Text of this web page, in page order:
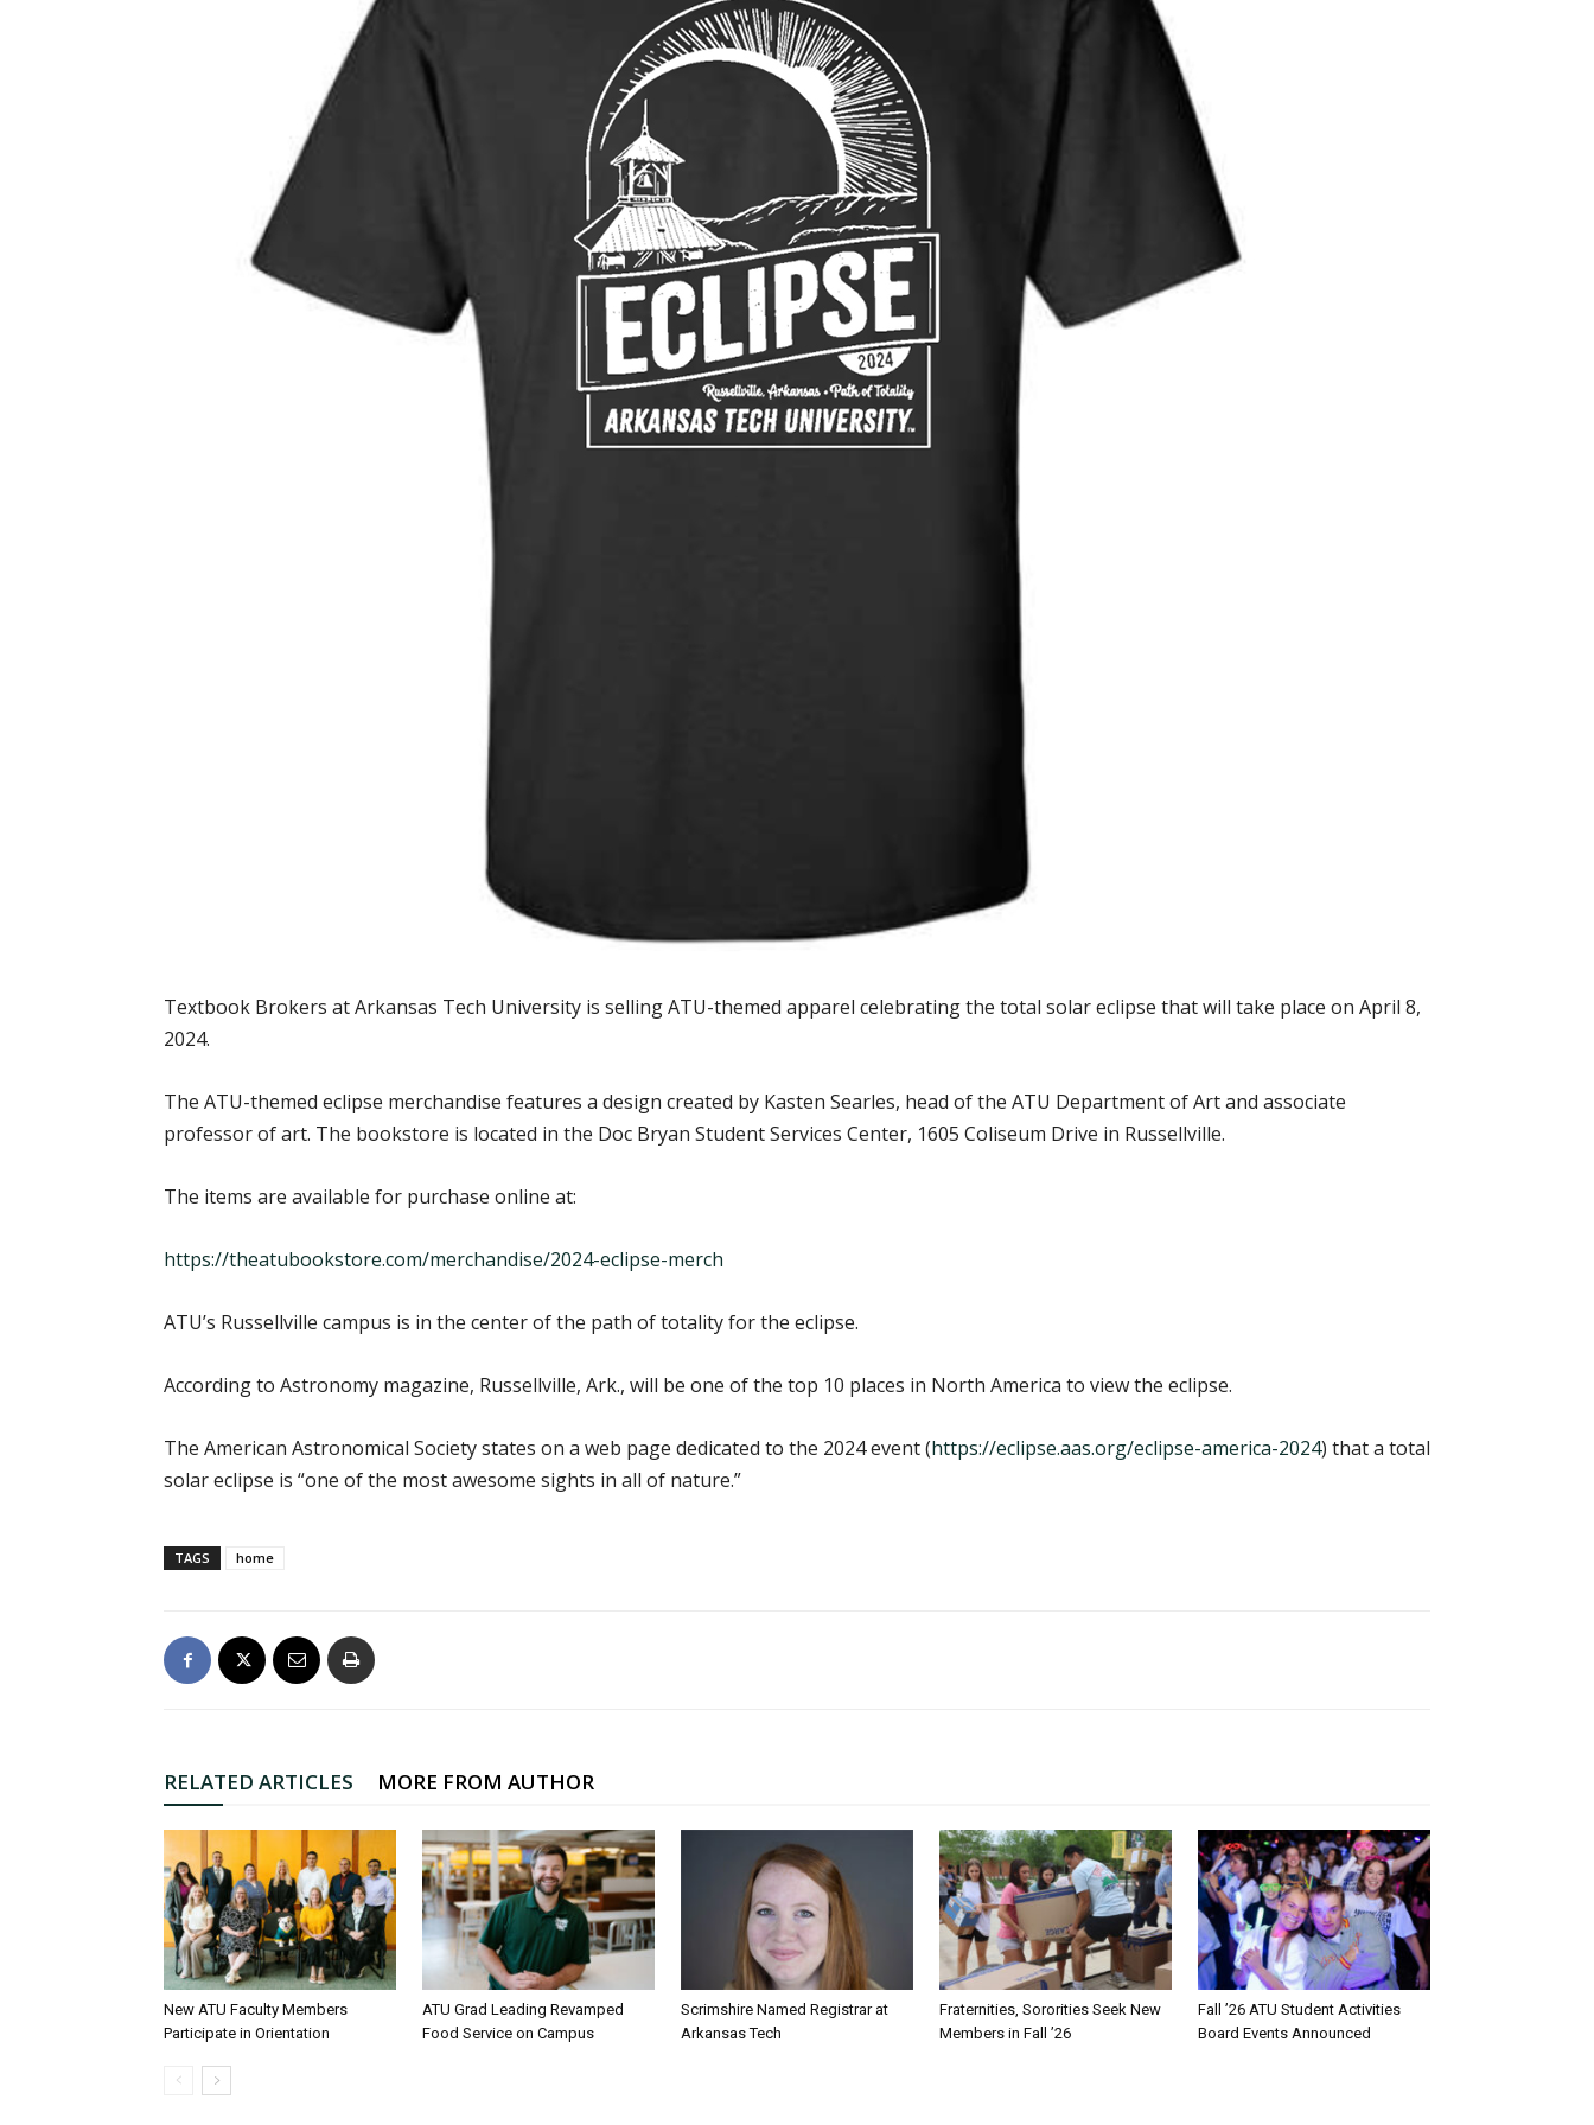
Textbook Brokers at Arkansas Tech University is selling ATU-themed apparel celebrating the total solar eclipse that will take place on April 8,
2024.
The ATU-themed eclipse merchandise features a design created by Kasten Searles, head of the ATU Department of Art and associate
professor of art. The bookstore is located in the Doc Bryan Student Services Center, 1605 Coliseum Drive in Russellville.
The items are available for purchase online at:
https://theatubookstore.com/merchandise/2024-eclipse-merch
ATU’s Russellville campus is in the center of the path of totality for the eclipse.
According to Astronomy magazine, Russellville, Ark., will be one of the top 10 places in North America to view the eclipse.
The American Astronomical Society states on a web page dedicated to the 2024 event (https://eclipse.aas.org/eclipse-america-2024) that a total
solar eclipse is “one of the most awesome sights in all of nature.”
TAGS home
RELATED ARTICLES MORE FROM AUTHOR
New ATU Faculty Members
Participate in Orientation
ATU Grad Leading Revamped
Food Service on Campus
Scrimshire Named Registrar at
Arkansas Tech
Fraternities, Sororities Seek New
Members in Fall ’26
Fall ’26 ATU Student Activities
Board Events Announced